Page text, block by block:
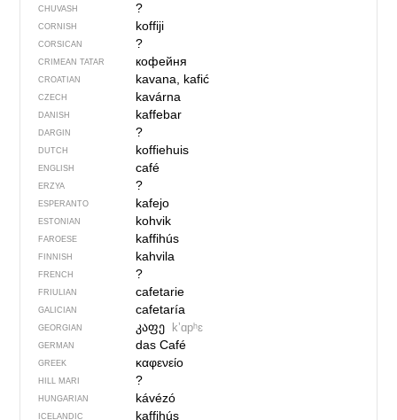
CHUVASH ?
CORNISH koffiji
CORSICAN ?
CRIMEAN TATAR кофейня
CROATIAN kavana, kafić
CZECH kavárna
DANISH kaffebar
DARGIN ?
DUTCH koffiehuis
ENGLISH café
ERZYA ?
ESPERANTO kafejo
ESTONIAN kohvik
FAROESE kaffihús
FINNISH kahvila
FRENCH ?
FRIULIAN cafetarie
GALICIAN cafetaría
GEORGIAN კაფე kʼɑpʰɛ
GERMAN das Café
GREEK καφενείο
HILL MARI ?
HUNGARIAN kávézó
ICELANDIC kaffihús